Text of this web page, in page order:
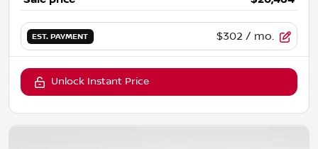
EST. PAYMENT $302 / mo.
Unlock Instant Price